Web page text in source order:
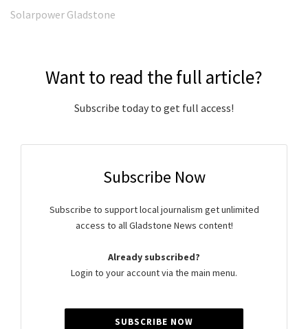
Solarpower Gladstone
Want to read the full article?
Subscribe today to get full access!
Subscribe Now
Subscribe to support local journalism get unlimited
access to all Gladstone News content!
Already subscribed?
Login to your account via the main menu.
SUBSCRIBE NOW